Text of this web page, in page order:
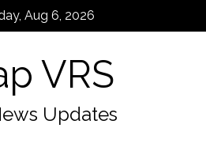
Aug 6, 2026
VRS
Updates